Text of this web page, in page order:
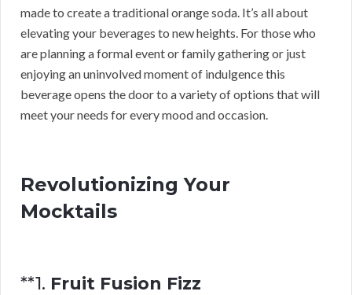
made to create a traditional orange soda. It’s all about
elevating your beverages to new heights. For those who
are planning a formal event or family gathering or just
enjoying an uninvolved moment of indulgence this
beverage opens the door to a variety of options that will
meet your needs for every mood and occasion.
Revolutionizing Your
Mocktails
**1. Fruit Fusion Fizz